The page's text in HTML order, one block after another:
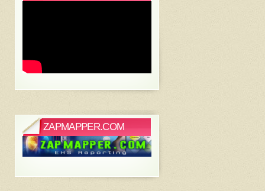
ZAPMAPPER.COM